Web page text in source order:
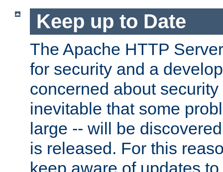
Keep up to Date
The Apache HTTP
for security and a
concerned about
inevitable that some
large -- will be
is released. For this
keep aware of updates